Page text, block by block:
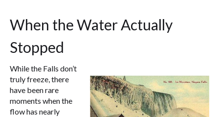
When the Water Actually
Stopped
While the Falls don’t
truly freeze, there
have been rare
moments when the
flow has nearly